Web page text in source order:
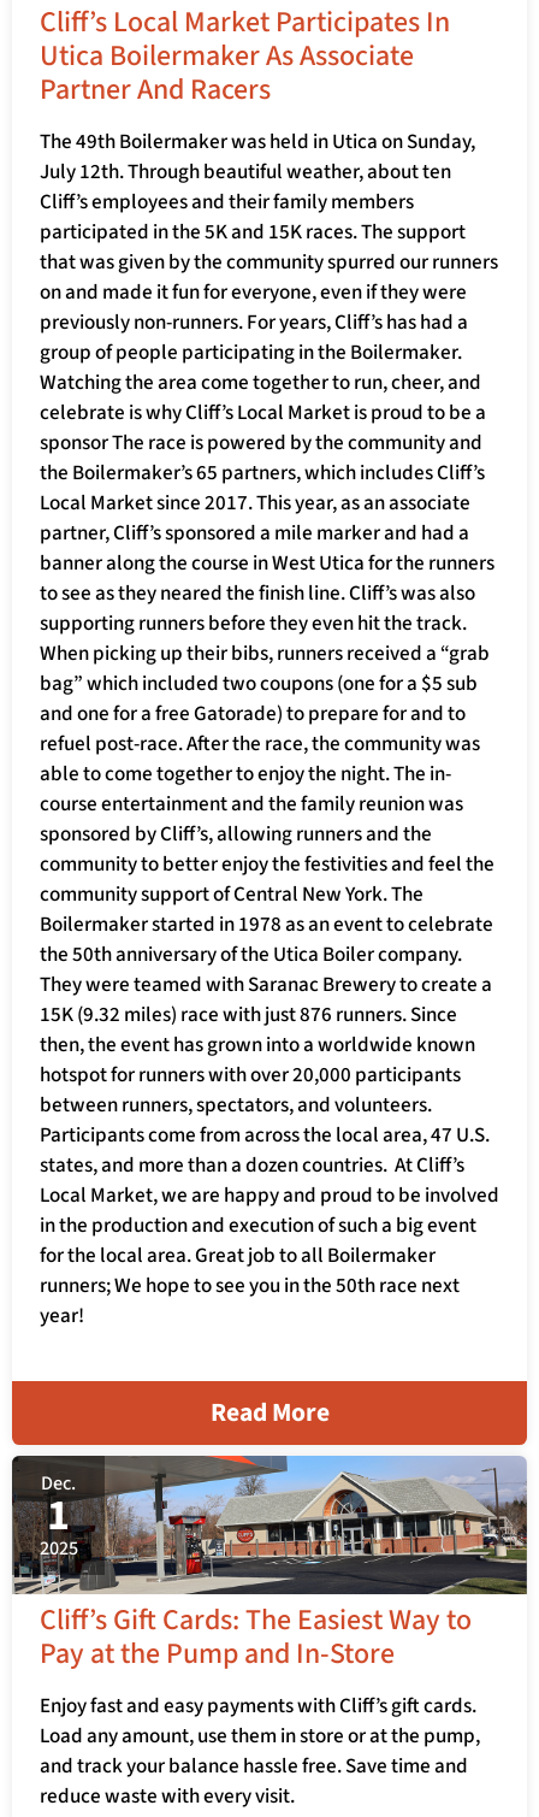
Cliff’s Local Market Participates In
Utica Boilermaker As Associate
Partner And Racers
The 49th Boilermaker was held in Utica on Sunday,
July 12th. Through beautiful weather, about ten
Cliff’s employees and their family members
participated in the 5K and 15K races. The support
that was given by the community spurred our runners
on and made it fun for everyone, even if they were
previously non-runners. For years, Cliff’s has had a
group of people participating in the Boilermaker.
Watching the area come together to run, cheer, and
celebrate is why Cliff’s Local Market is proud to be a
sponsor The race is powered by the community and
the Boilermaker’s 65 partners, which includes Cliff’s
Local Market since 2017. This year, as an associate
partner, Cliff’s sponsored a mile marker and had a
banner along the course in West Utica for the runners
to see as they neared the finish line. Cliff’s was also
supporting runners before they even hit the track.
When picking up their bibs, runners received a “grab
bag” which included two coupons (one for a $5 sub
and one for a free Gatorade) to prepare for and to
refuel post-race. After the race, the community was
able to come together to enjoy the night. The in-
course entertainment and the family reunion was
sponsored by Cliff’s, allowing runners and the
community to better enjoy the festivities and feel the
community support of Central New York. The
Boilermaker started in 1978 as an event to celebrate
the 50th anniversary of the Utica Boiler company.
They were teamed with Saranac Brewery to create a
15K (9.32 miles) race with just 876 runners. Since
then, the event has grown into a worldwide known
hotspot for runners with over 20,000 participants
between runners, spectators, and volunteers.
Participants come from across the local area, 47 U.S.
states, and more than a dozen countries. At Cliff’s
Local Market, we are happy and proud to be involved
in the production and execution of such a big event
for the local area. Great job to all Boilermaker
runners; We hope to see you in the 50th race next
year!
Read More
Dec.
1
2025
Cliff’s Gift Cards: The Easiest Way to
Pay at the Pump and In-Store
Enjoy fast and easy payments with Cliff’s gift cards.
Load any amount, use them in store or at the pump,
and track your balance hassle free. Save time and
reduce waste with every visit.